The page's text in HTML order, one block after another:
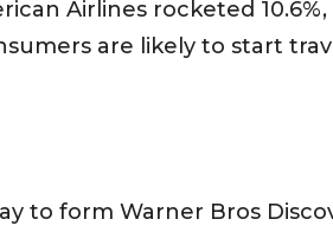
Airlines rocketed 10.6%,
are likely to start
to form Warner Bros